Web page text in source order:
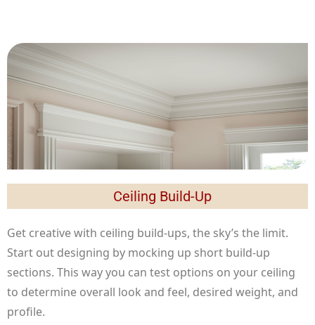
Ceiling Build-Up
Get creative with ceiling build-ups, the sky’s the limit.
Start out designing by mocking up short build-up
sections. This way you can test options on your ceiling
to determine overall look and feel, desired weight, and
profile.